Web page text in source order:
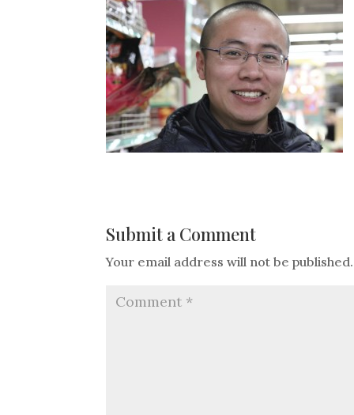
Submit a Comment
Your email address will not be published.